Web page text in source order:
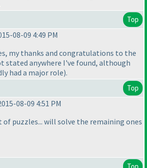
Top
08-09 4:49 PM
my thanks and congratulations to the
stated anywhere I've found, although
had a major role).
Top
08-09 4:51 PM
of puzzles... will solve the remaining ones